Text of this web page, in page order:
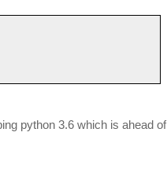
python 3.6 which is ahead of